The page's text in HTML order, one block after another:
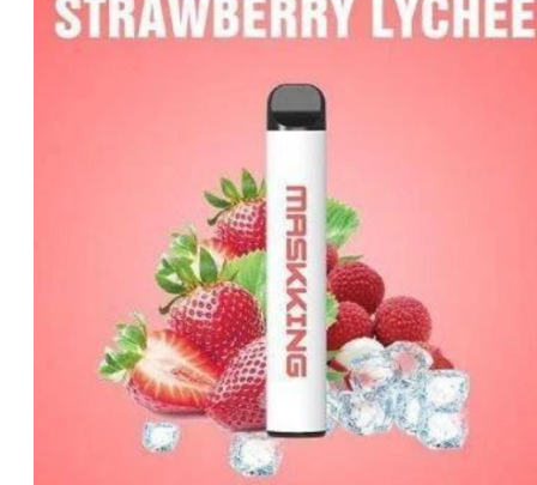
د.إ35.00.